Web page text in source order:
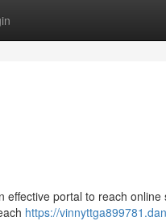
portal to reach online
https://